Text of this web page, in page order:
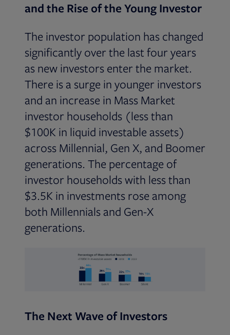
and the Rise of the Young Investor
The investor population has changed
significantly over the last four years
as new investors enter the market.
There is a surge in younger investors
and an increase in Mass Market
investor households (less than
$100K in liquid investable assets)
across Millennial, Gen X, and Boomer
generations. The percentage of
investor households with less than
$3.5K in investments rose among
both Millennials and Gen-X
generations.
The Next Wave of Investors